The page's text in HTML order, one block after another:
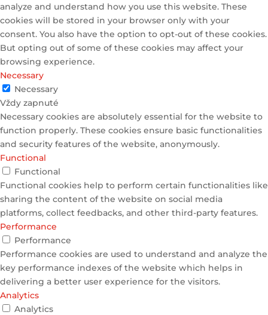
analyze and understand how you use this website. These
cookies will be stored in your browser only with your
consent. You also have the option to opt-out of these cookies.
But opting out of some of these cookies may affect your
browsing experience.
Necessary
Necessary
Vždy zapnuté
Necessary cookies are absolutely essential for the website to
function properly. These cookies ensure basic functionalities
and security features of the website, anonymously.
Functional
Functional
Functional cookies help to perform certain functionalities like
sharing the content of the website on social media
platforms, collect feedbacks, and other third-party features.
Performance
Performance
Performance cookies are used to understand and analyze the
key performance indexes of the website which helps in
delivering a better user experience for the visitors.
Analytics
Analytics